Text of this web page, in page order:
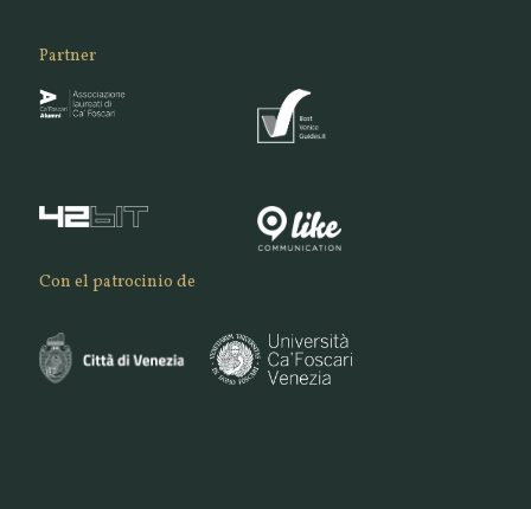
Partner
Con el patrocinio de